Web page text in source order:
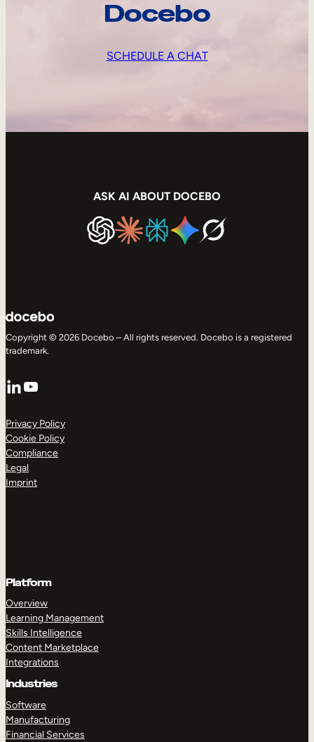
Docebo
SCHEDULE A CHAT
ASK AI ABOUT DOCEBO
Copyright © 2026 Docebo – All rights reserved. Docebo is a registered
trademark.
LinkedIn
YouTube
Privacy Policy
Cookie Policy
Compliance
Legal
Imprint
Platform
Overview
Learning Management
Skills Intelligence
Content Marketplace
Integrations
Industries
Software
Manufacturing
Financial Services